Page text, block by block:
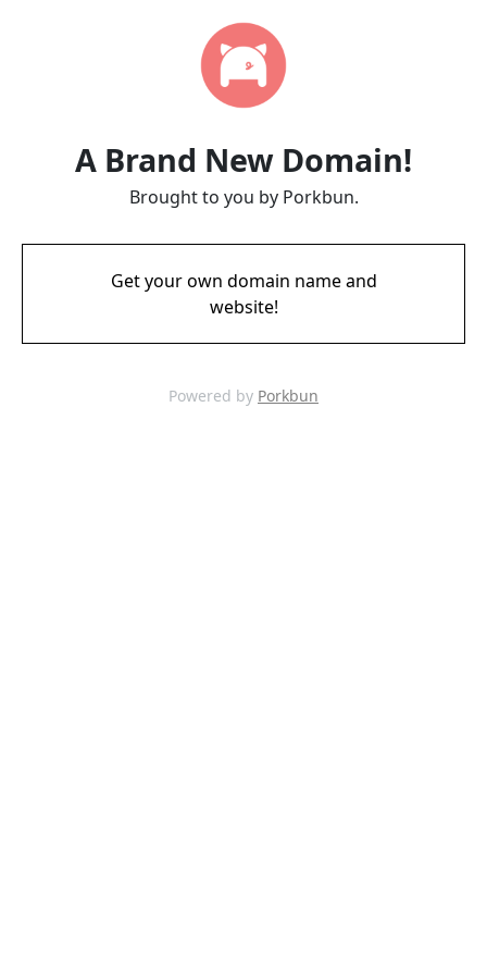
A Brand New Domain!
Brought to you by Porkbun.
Get your own domain name and
website!
Powered by Porkbun